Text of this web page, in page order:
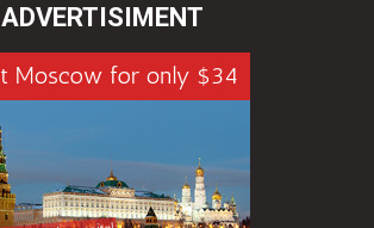
ADVERTISIMENT